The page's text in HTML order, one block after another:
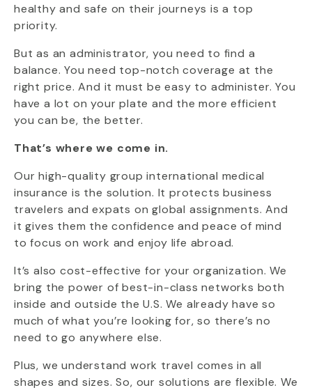
healthy and safe on their journeys is a top
priority.
But as an administrator, you need to find a
balance. You need top-notch coverage at the
right price. And it must be easy to administer. You
have a lot on your plate and the more efficient
you can be, the better.
That’s where we come in.
Our high-quality group international medical
insurance is the solution. It protects business
travelers and expats on global assignments. And
it gives them the confidence and peace of mind
to focus on work and enjoy life abroad.
It’s also cost-effective for your organization. We
bring the power of best-in-class networks both
inside and outside the U.S. We already have so
much of what you’re looking for, so there’s no
need to go anywhere else.
Plus, we understand work travel comes in all
shapes and sizes. So, our solutions are flexible. We